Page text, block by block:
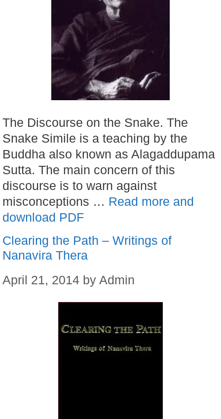
The Discourse on the Snake. The
Snake Simile is a teaching by the
Buddha also known as Alagaddupama
Sutta. The main concern of this
discourse is to warn against
misconceptions … Read more and
download PDF
Clearing the Path – Writings of
Nanavira Thera
April 21, 2014 by Admin